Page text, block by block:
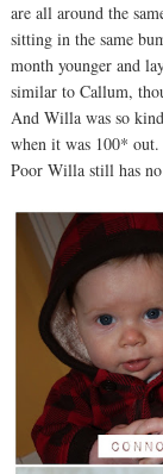
are all around the
sitting in the same
month younger and
similar to Callum,
And Willa was so
when it was 100*
Poor Willa still has